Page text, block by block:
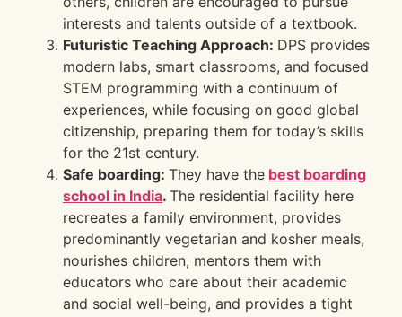
interests and talents outside of a textbook.
Futuristic Teaching Approach: DPS provides
modern labs, smart classrooms, and focused
STEM programming with a continuum of
experiences, while focusing on good global
citizenship, preparing them for today’s skills
for the 21st century.
Safe boarding: They have the best boarding
school in India. The residential facility here
recreates a family environment, provides
predominantly vegetarian and kosher meals,
nourishes children, mentors them with
educators who care about their academic
and social well-being, and provides a tight